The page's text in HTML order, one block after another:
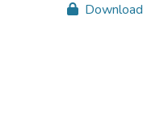
Download